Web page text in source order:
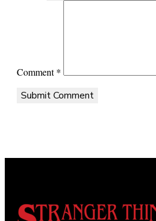
Comment*